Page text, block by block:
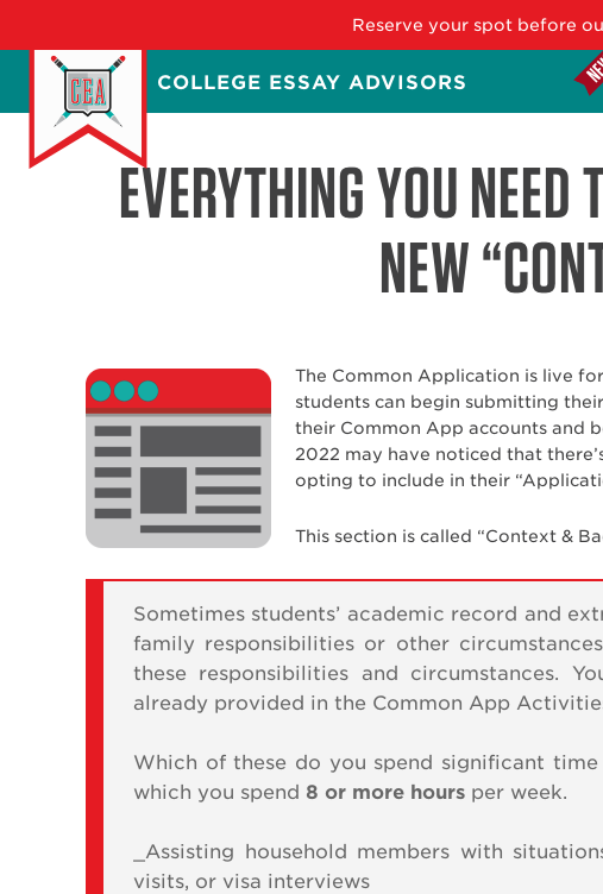
main
content
Reserve your spot before
COLLEGE ESSAY ADVISORS
EVERYTHING YOU
NEW
The Common Application is live
students can begin submitting
their Common App accounts and
2022 may have noticed that
opting to include in their
This section is called “Context &
Sometimes students’ academic record and
family responsibilities or other
these responsibilities and circumstances.
already provided in the Common App
Which of these do you spend significant
which you spend 8 or more hours per week.
_Assisting household members with
visits, or visa interviews